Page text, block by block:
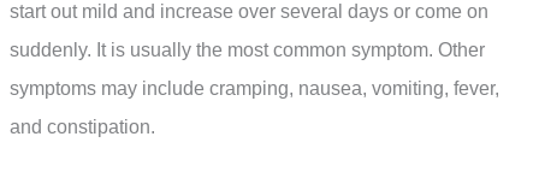
start out mild and increase over several days or come on
suddenly. It is usually the most common symptom. Other
symptoms may include cramping, nausea, vomiting, fever,
and constipation.